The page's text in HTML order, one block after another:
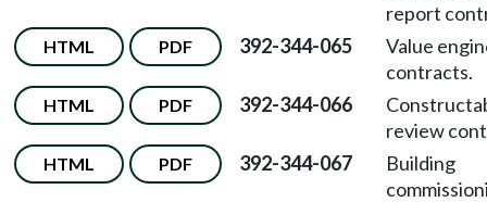
report
HTML PDF 392-344-065
Value
contracts.
HTML PDF 392-344-066
review
HTML PDF 392-344-067
Building